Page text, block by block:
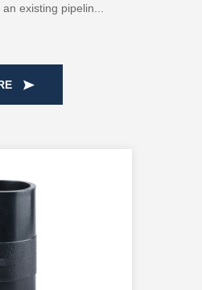
existing pipelin...